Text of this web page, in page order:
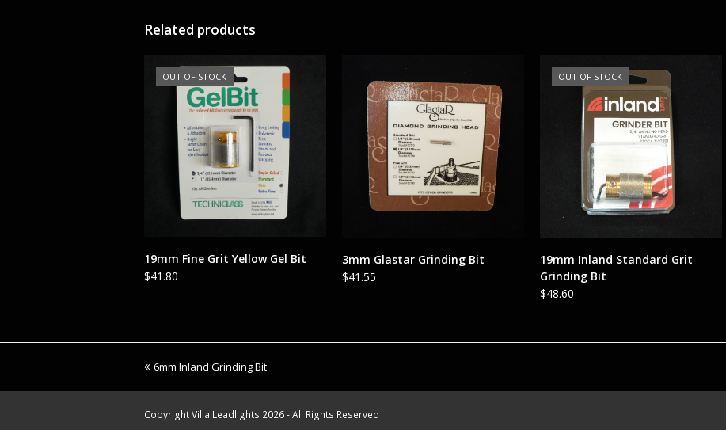
Related products
OUT OF STOCK
READ MORE
19mm Fine Grit Yellow Gel Bit
$41.80
ADD TO CART
3mm Glastar Grinding Bit
$41.55
OUT OF STOCK
READ MORE
19mm Inland Standard Grit
Grinding Bit
$48.60
previous
6mm Inland Grinding Bit
CopyrightVilla Leadlights 2026 - All Rights Reserved